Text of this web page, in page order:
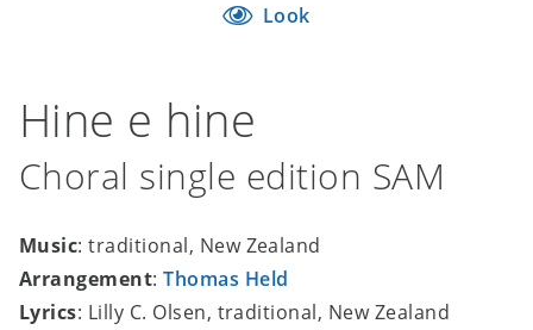
Look
Hine e hine
Choral single edition SAM
Music: traditional, New Zealand
Arrangement:Thomas Held
Lyrics: Lilly C. Olsen, traditional, New Zealand